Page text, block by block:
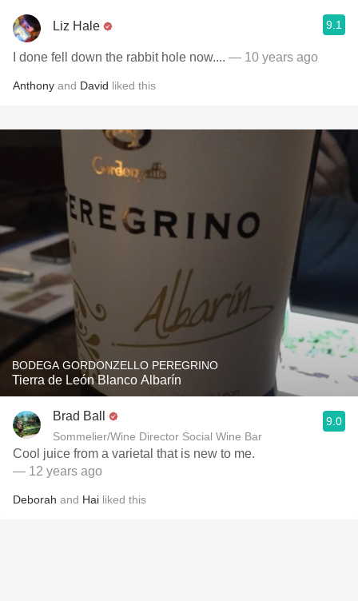
Liz Hale 9.1
I done fell down the rabbit hole now.... — 10 years ago
Anthony and David liked this
BODEGA GORDONZELLO PEREGRINO
Tierra de León Blanco Albarín
Brad Ball
Sommelier/Wine Director Social Wine Bar
9.0
Cool juice from a varietal that is new to me.
— 12 years ago
Deborah and Hai liked this